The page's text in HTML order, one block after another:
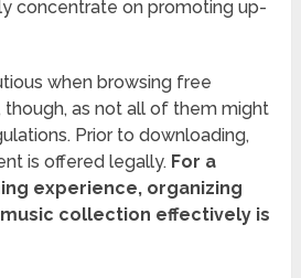
concentrate on promoting up-
when browsing free
as not all of them might
Prior to downloading,
is offered legally. For a
experience, organizing
collection effectively is